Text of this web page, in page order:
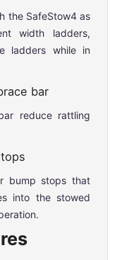
the SafeStow4 as
width ladders,
ladders while in
bar
reduce rattling
bump stops that
into the stowed